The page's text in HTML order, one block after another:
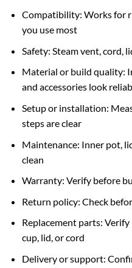
Compatibility: Works for
you use most
Safety: Steam vent, cord,
Material or build quality:
and accessories look
Setup or installation:
steps are clear
Maintenance: Inner pot,
clean
Warranty: Verify before
Return policy: Check
Replacement parts:
cup, lid, or cord
Delivery or support: